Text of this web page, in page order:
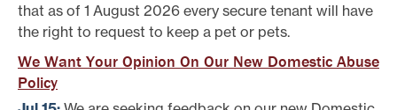
that as of 1 August 2026 every secure tenant will have
the right to request to keep a pet or pets.
We Want Your Opinion On Our New Domestic Abuse
Policy